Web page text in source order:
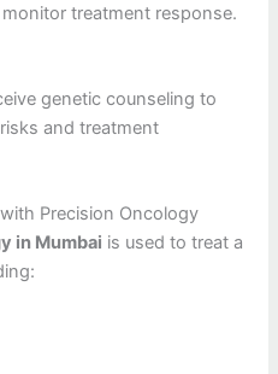
treatment response.
genetic counseling to
and treatment
Precision Oncology
in Mumbai is used to treat a